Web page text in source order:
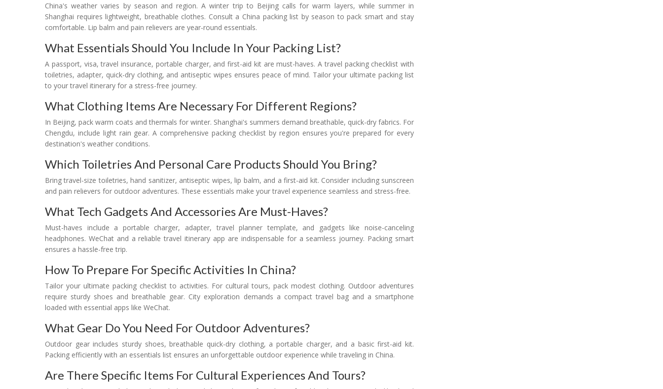
China's weather varies by season and region. A winter trip to Beijing calls for warm layers, while summer in
Shanghai requires lightweight, breathable clothes. Consult a China packing list by season to pack smart and stay
comfortable. Lip balm and pain relievers are year-round essentials.
What Essentials Should You Include In Your Packing List?
A passport, visa, travel insurance, portable charger, and first-aid kit are must-haves. A travel packing checklist with
toiletries, adapter, quick-dry clothing, and antiseptic wipes ensures peace of mind. Tailor your ultimate packing list
to your travel itinerary for a stress-free journey.
What Clothing Items Are Necessary For Different Regions?
In Beijing, pack warm coats and thermals for winter. Shanghai's summers demand breathable, quick-dry fabrics. For
Chengdu, include light rain gear. A comprehensive packing checklist by region ensures you're prepared for every
destination's weather conditions.
Which Toiletries And Personal Care Products Should You Bring?
Bring travel-size toiletries, hand sanitizer, antiseptic wipes, lip balm, and a first-aid kit. Consider including sunscreen
and pain relievers for outdoor adventures. These essentials make your travel experience seamless and stress-free.
What Tech Gadgets And Accessories Are Must-Haves?
Must-haves include a portable charger, adapter, travel planner template, and gadgets like noise-canceling
headphones. WeChat and a reliable travel itinerary app are indispensable for a seamless journey. Packing smart
ensures a hassle-free trip.
How To Prepare For Specific Activities In China?
Tailor your ultimate packing checklist to activities. For cultural tours, pack modest clothing. Outdoor adventures
require sturdy shoes and breathable gear. City exploration demands a compact travel bag and a smartphone
loaded with essential apps like WeChat.
What Gear Do You Need For Outdoor Adventures?
Outdoor gear includes sturdy shoes, breathable quick-dry clothing, a portable charger, and a basic first-aid kit.
Packing efficiently with an essentials list ensures an unforgettable outdoor experience while traveling in China.
Are There Specific Items For Cultural Experiences And Tours?